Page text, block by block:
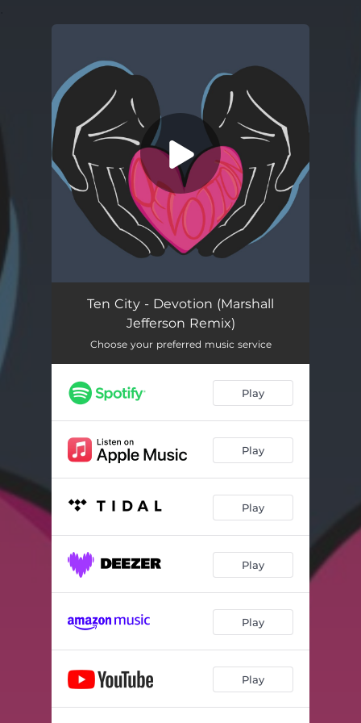
You're all set!
Devotion 03:36
Ten City - Devotion (Marshall
Jefferson Remix)
Choose your preferred music service
Play
Play
Play
Play
Play
Play